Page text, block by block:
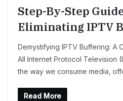
Step-By-Step
Eliminating IPTV
Demystifying IPTV Buffering: A
All Internet Protocol Television
the way we consume media,
Read More